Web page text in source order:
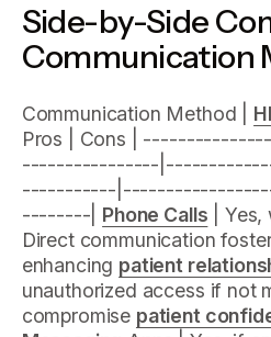
Side-by-Side
Communication
Communication Method |
Pros | Cons |
----------------
-----------
--------| Phone Calls | Yes,
Direct communication
enhancing patient
unauthorized access if not
compromise patient